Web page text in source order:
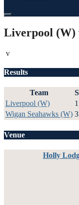
Liverpool (W)
v
Results
Team S
Liverpool (W)
1
Wigan Seahawks (W) 3
Venue
Holly